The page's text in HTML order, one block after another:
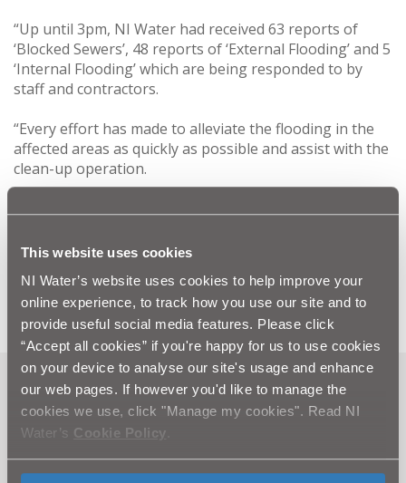
This website uses cookies
NI Water’s website uses cookies to help improve your
online experience, to track how you use our site and to
provide useful social media features. Please click
“Accept all cookies” if you're happy for us to use cookies
on your device to analyse our site's usage and enhance
our web pages. If however you'd like to manage the
cookies we use, click "Manage my cookies". Read NI
Water’s Cookie Policy
“Up until 3pm, NI Water had received 63 reports of
‘Blocked Sewers’, 48 reports of ‘External Flooding’ and 5
‘Internal Flooding’ which are being responded to by
staff and contractors.
“Every effort has made to alleviate the flooding in the
affected areas as quickly as possible and assist with the
clean-up operation.
Floodline on 0300 2000 100. Any customer affected by
08457 44 00 88.”
Can't find what you're looking
for? Visit the
section